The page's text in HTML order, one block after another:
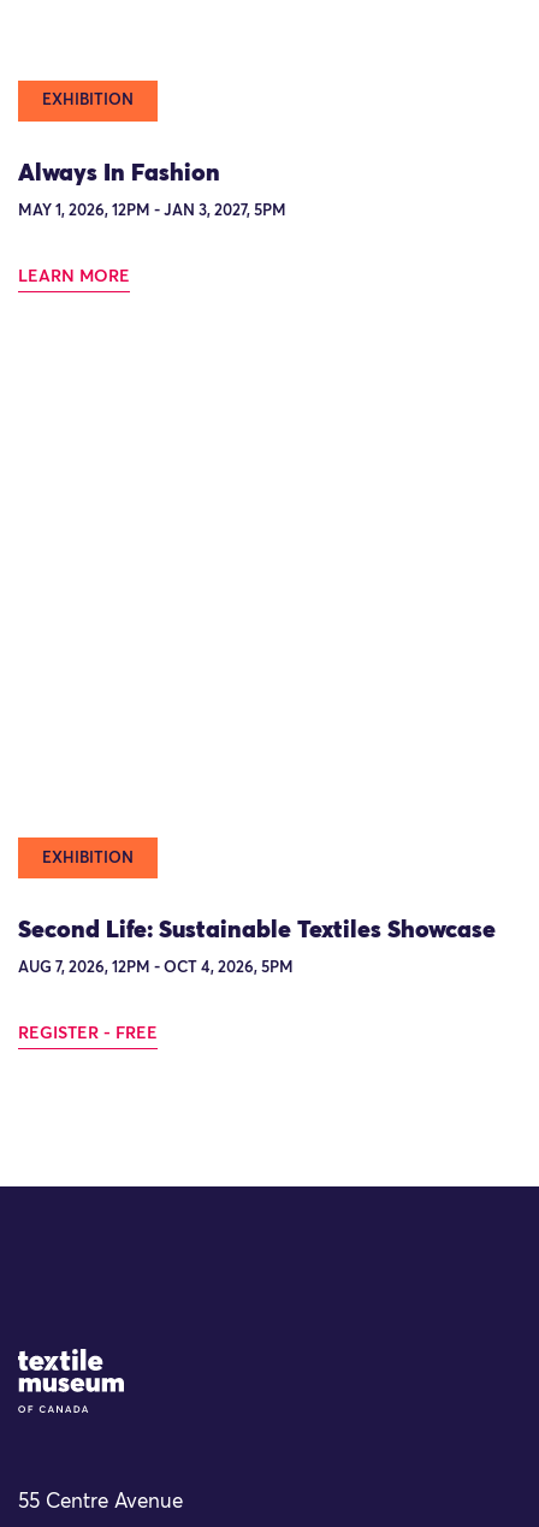
EXHIBITION
Always In Fashion
MAY 1, 2026, 12PM - JAN 3, 2027, 5PM
LEARN MORE
EXHIBITION
Second Life: Sustainable Textiles Showcase
AUG 7, 2026, 12PM - OCT 4, 2026, 5PM
REGISTER - FREE
Site Logo
55 Centre Avenue